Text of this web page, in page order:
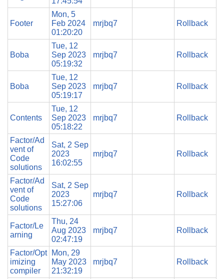
Footer
Mon, 5
Feb 2024
01:20:20
mrjbq7 Rollback
Boba
Tue, 12
Sep 2023
05:19:32
mrjbq7 Rollback
Boba
Tue, 12
Sep 2023
05:19:17
mrjbq7 Rollback
Contents
Tue, 12
Sep 2023
05:18:22
mrjbq7 Rollback
Factor/Ad
vent of
Code
solutions
Sat, 2 Sep
2023
16:02:55
mrjbq7 Rollback
Factor/Ad
vent of
Code
solutions
Sat, 2 Sep
2023
15:27:06
mrjbq7 Rollback
Factor/Le
arning
Thu, 24
Aug 2023
02:47:19
mrjbq7 Rollback
Factor/Opt
imizing
compiler
Mon, 29
May 2023
21:32:19
mrjbq7 Rollback